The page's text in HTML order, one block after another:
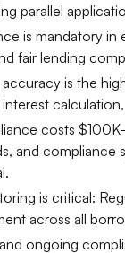
parallel
is mandatory in
fair lending
is the
interest
costs
and compliance
is critical:
across all
ongoing